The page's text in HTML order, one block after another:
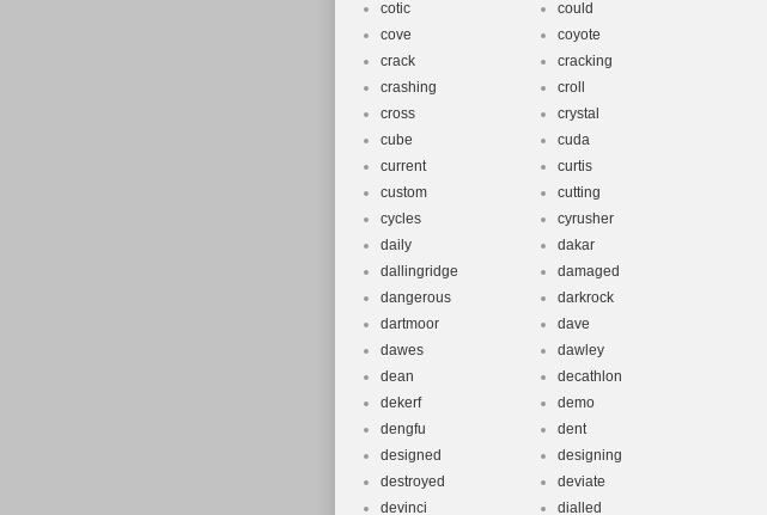
cotic
could
cove
coyote
crack
cracking
crashing
croll
cross
crystal
cube
cuda
current
curtis
custom
cutting
cycles
cyrusher
daily
dakar
dallingridge
damaged
dangerous
darkrock
dartmoor
dave
dawes
dawley
dean
decathlon
dekerf
demo
dengfu
dent
designed
designing
destroyed
deviate
devinci
dialled